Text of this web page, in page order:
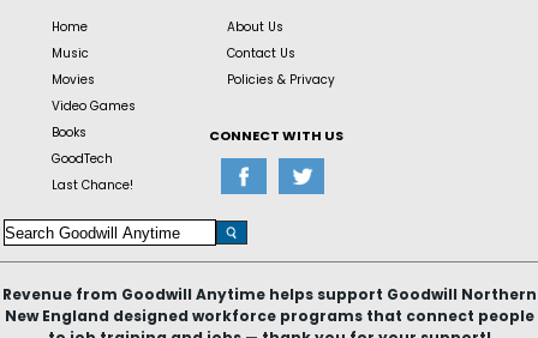
Home
Music
Movies
Video Games
Books
GoodTech
Last Chance!
About Us
Contact Us
Policies & Privacy
CONNECT WITH US
Revenue from Goodwill Anytime helps support Goodwill Northern
New England designed workforce programs that connect people